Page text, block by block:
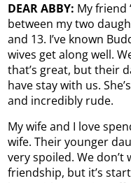
DEAR ABBY: My friend
between my two
and 13. I’ve known
wives get along well.
that’s great, but their
have stay with us.
and incredibly rude.
My wife and I love
wife. Their younger
very spoiled. We
friendship, but it’s